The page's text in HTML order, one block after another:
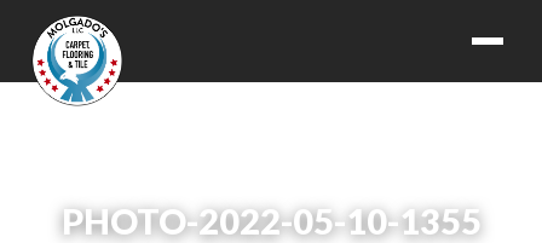
PHOTO-2022-05-10-1355